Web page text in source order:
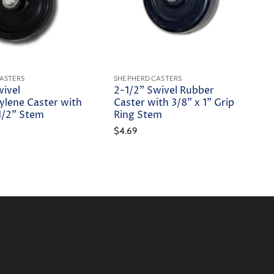
Caster with
2" Stem
SHEPHERD CASTERS
2-1/2" Swivel Rubber
Caster with 3/8" x 1" Grip
Ring Stem
$4.69